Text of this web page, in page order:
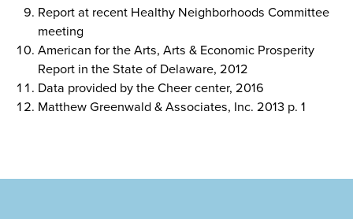
Report at recent Healthy Neighborhoods Committee
meeting
American for the Arts, Arts & Economic Prosperity
Report in the State of Delaware, 2012
Data provided by the Cheer center, 2016
Matthew Greenwald & Associates, Inc. 2013 p. 1